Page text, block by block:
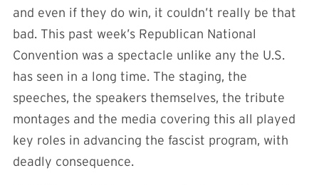
and even if they do win, it couldn’t really be that
bad. This past week’s Republican National
Convention was a spectacle unlike any the U.S.
has seen in a long time. The staging, the
speeches, the speakers themselves, the tribute
montages and the media covering this all played
key roles in advancing the fascist program, with
deadly consequence.